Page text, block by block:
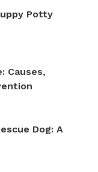
Potty
Causes,
Dog: A